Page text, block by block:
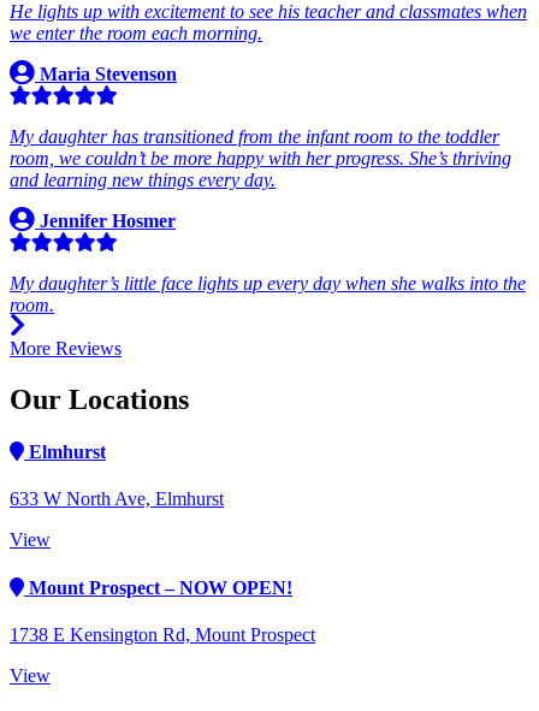
He lights up with excitement to see his teacher and classmates when
we enter the room each morning.
Maria Stevenson
My daughter has transitioned from the infant room to the toddler
room, we couldn’t be more happy with her progress. She’s thriving
and learning new things every day.
Jennifer Hosmer
My daughter’s little face lights up every day when she walks into the
room.
More Reviews
Our Locations
Elmhurst
633 W North Ave, Elmhurst
View
Mount Prospect – NOW OPEN!
1738 E Kensington Rd, Mount Prospect
View